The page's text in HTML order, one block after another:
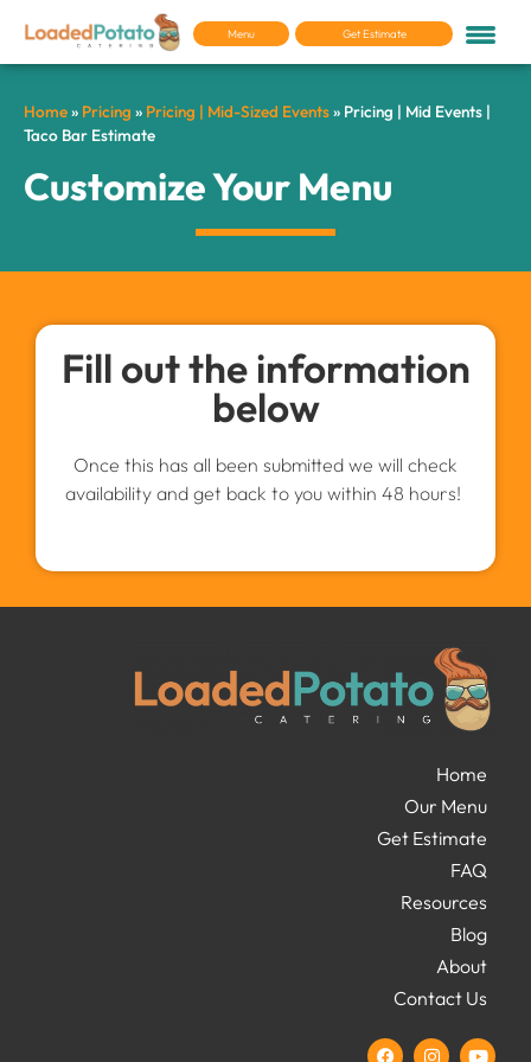
Menu Get Estimate
Home» Pricing » Pricing | Mid-Sized Events» Pricing | Mid Events |
Taco Bar Estimate
Customize Your Menu
Fill out the information
below
Once this has all been submitted we will check
availability and get back to you within 48 hours!
Home
Our Menu
Get Estimate
FAQ
Resources
Blog
About
Contact Us